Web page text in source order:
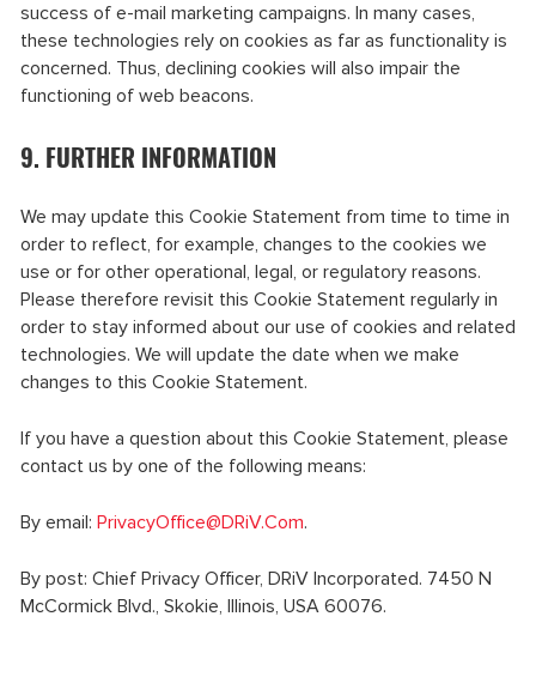
success of e-mail marketing campaigns. In many cases,
these technologies rely on cookies as far as functionality is
concerned. Thus, declining cookies will also impair the
functioning of web beacons.
9. FURTHER INFORMATION
We may update this Cookie Statement from time to time in
order to reflect, for example, changes to the cookies we
use or for other operational, legal, or regulatory reasons.
Please therefore revisit this Cookie Statement regularly in
order to stay informed about our use of cookies and related
technologies. We will update the date when we make
changes to this Cookie Statement.
If you have a question about this Cookie Statement, please
contact us by one of the following means:
By email: PrivacyOffice@DRiV.Com.
By post: Chief Privacy Officer, DRiV Incorporated. 7450 N
McCormick Blvd., Skokie, Illinois, USA 60076.